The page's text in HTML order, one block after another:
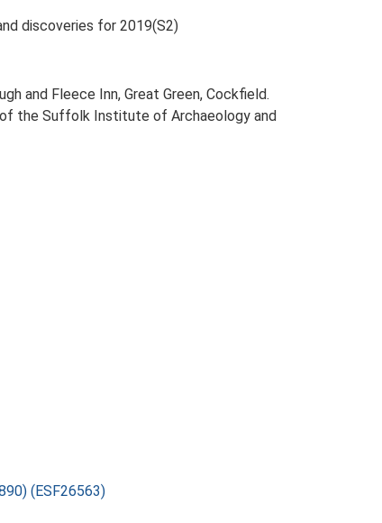
discoveries for 2019(S2)
and Fleece Inn, Great Green, Cockfield.
of the Suffolk Institute of Archaeology and
(ESF26563)